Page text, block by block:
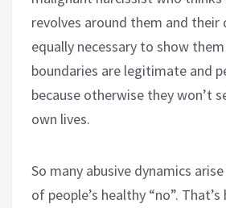
revolves around them and their
equally necessary to show
boundaries are legitimate and
because otherwise they won’t
own lives.
So many abusive dynamics
of people’s healthy “no”.